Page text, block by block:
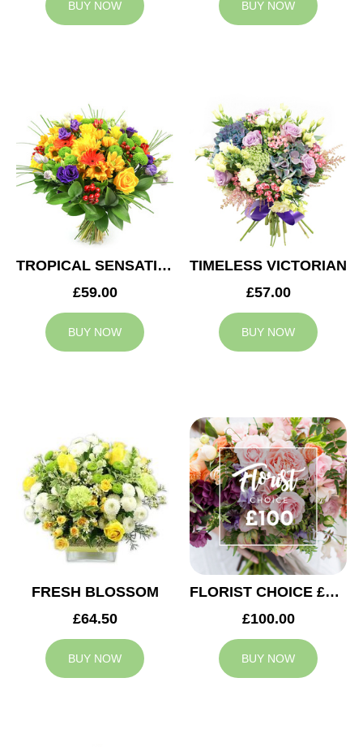
BUY NOW BUY NOW
TROPICAL SENSATION
£59.00
BUY NOW
TIMELESS VICTORIAN
£57.00
BUY NOW
FRESH BLOSSOM
£64.50
BUY NOW
FLORIST CHOICE £100
£100.00
BUY NOW